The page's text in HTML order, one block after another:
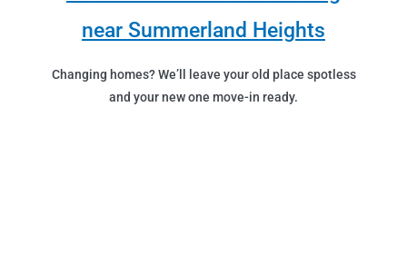
near Summerland Heights
Changing homes? We’ll leave your old place spotless
and your new one move-in ready.